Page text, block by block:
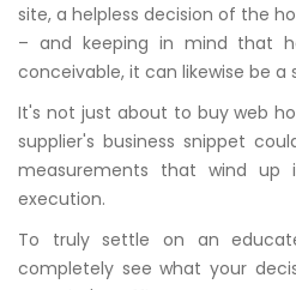
site, a helpless decision of the
– and keeping in mind that
conceivable, it can likewise be a
It's not just about to buy web
supplier's business snippet
measurements that wind up
execution.
To truly settle on an
completely see what your